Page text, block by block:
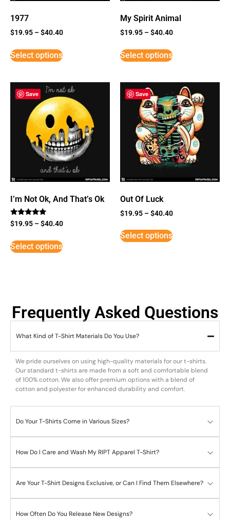
1977
$19.95 –$40.40
Select options
My Spirit Animal
$19.95 –$40.40
Select options
Save
I’m Not Ok, And That’s Ok
Rated
5
$19.95 –$40.40
Select options
Save
Out Of Luck
$19.95 –$40.40
Select options
Frequently Asked Questions
What Kind of T-Shirt Materials Do You Use?
We pride ourselves on using high-quality materials for our t-shirts.
Our standard t-shirts are made from a soft and comfortable blend
of 100% cotton. We also offer premium options with a blend of
cotton and polyester for enhanced durability and comfort.
Do Your T-Shirts Come in Various Sizes?
How Do I Care and Wash My RIPT Apparel T-Shirt?
Are Your T-Shirt Designs Exclusive, or Can I Find Them Elsewhere?
How Often Do You Release New Designs?